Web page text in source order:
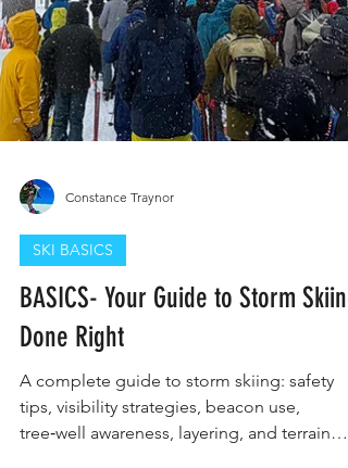
Constance Traynor
SKI BASICS
BASICS- Your Guide to Storm Skiing